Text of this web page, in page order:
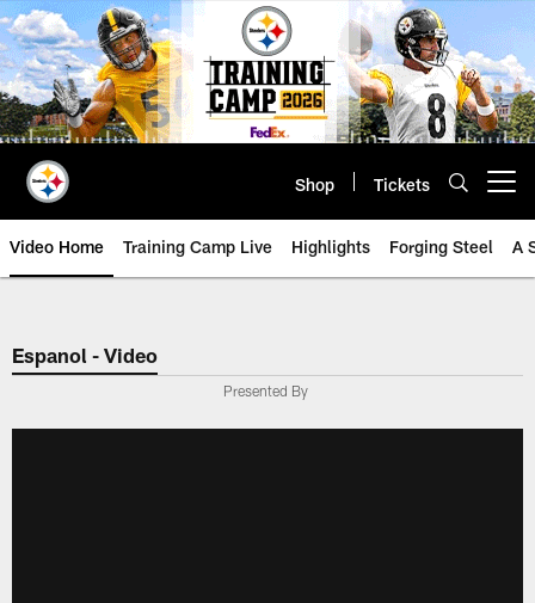
Skip
to
main
content
Shop Tickets
Video Home Training Camp Live Highlights Forging Steel A
Espanol - Video
Presented By